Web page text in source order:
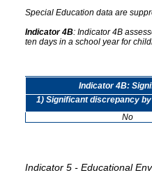
Special Education data are
Indicator 4B: Indicator 4B
ten days in a school year for
Indicator 4B:
1) Significant discrepancy
No
Indicator 5 - Educational